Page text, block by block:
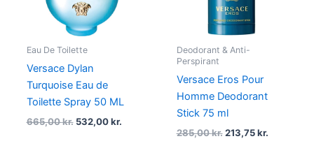
Eau De Toilette
Versace Dylan
Turquoise Eau de
Toilette Spray 50 ML
665,00kr. 532,00kr.
Deodorant & Anti-
Perspirant
Versace Eros Pour
Homme Deodorant
Stick 75 ml
285,00kr. 213,75kr.